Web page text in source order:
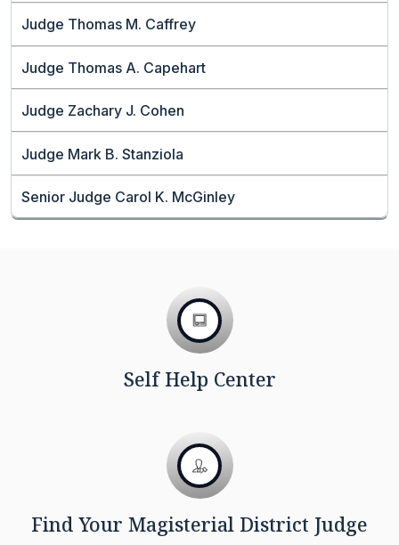
Judge Thomas M. Caffrey
Judge Thomas A. Capehart
Judge Zachary J. Cohen
Judge Mark B. Stanziola
Senior Judge Carol K. McGinley
Self Help Center
Find Your Magisterial District Judge